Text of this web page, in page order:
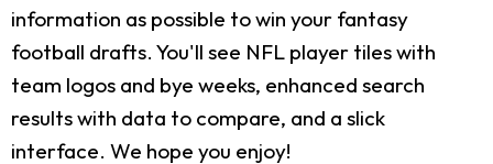
information as possible to win your fantasy
football drafts. You'll see NFL player tiles with
team logos and bye weeks, enhanced search
results with data to compare, and a slick
interface. We hope you enjoy!